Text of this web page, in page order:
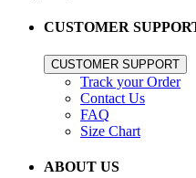
CUSTOMER
CUSTOMER SUPPORT
Track your Order
Contact Us
FAQ
Size Chart
ABOUT US